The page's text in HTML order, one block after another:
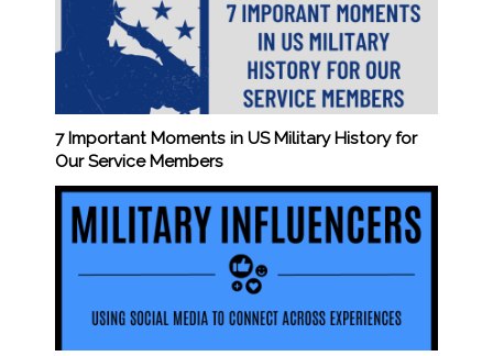
7 Important Moments in US Military History for
Our Service Members